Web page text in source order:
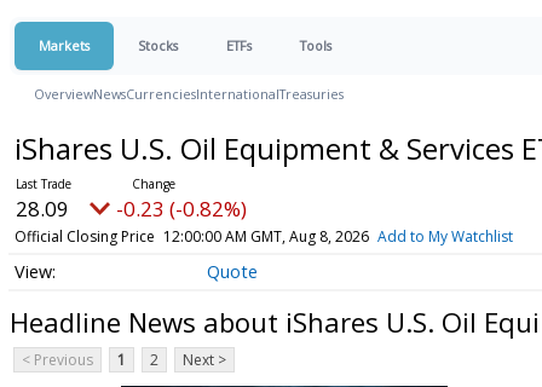
Markets Stocks ETFs Tools
OverviewNewsCurrenciesInternationalTreasuries
iShares U.S. Oil Equipment & Services
28.09 -0.23 (-0.82%)
Official Closing Price 12:00:00 AM GMT, Aug 8, 2026 Add to My Watchlist
Quote
Headline News about iShares U.S. Oil
< Previous 1 2 Next >